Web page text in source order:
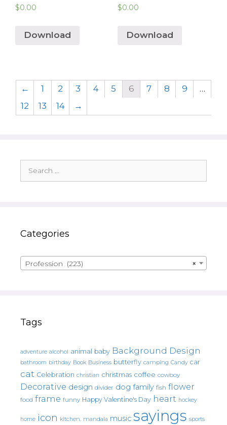
$0.00
Download
$0.00
Download
← 1 2 3 4 5 6 7 8 9
…
12
13 14 →
for:
Categories
×
Profession (223)
Tags
adventure alcohol animal baby Background Design
bathroom birthday Book Business butterfly camping Candy car
cat Celebration christian christmas coffee cowboy
Decorative design divider dog family fish flower
food frame funny Happy Valentine's Day heart hockey
home icon kitchen. mandala music sayings sports